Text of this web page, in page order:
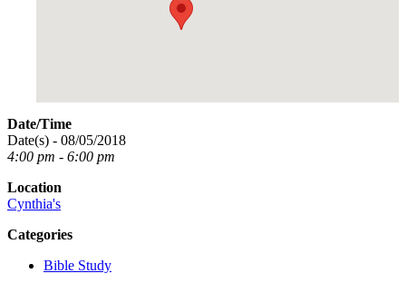
Date/Time
Date(s) - 08/05/2018
4:00 pm - 6:00 pm
Location
Cynthia's
Categories
Bible Study